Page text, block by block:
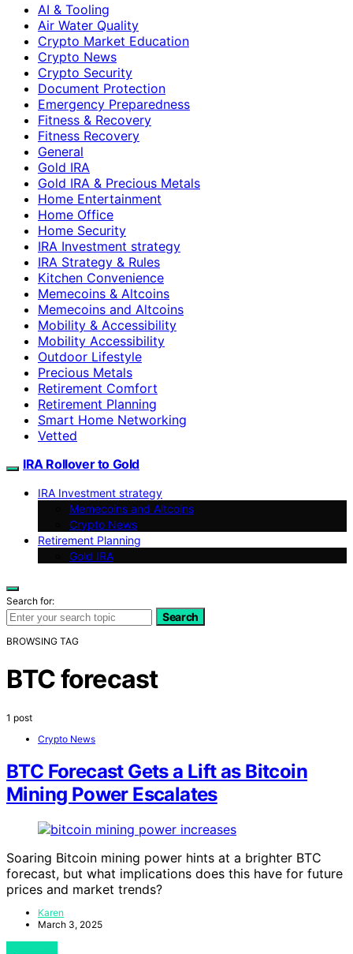
AI & Tooling
Air Water Quality
Crypto Market Education
Crypto News
Crypto Security
Document Protection
Emergency Preparedness
Fitness & Recovery
Fitness Recovery
General
Gold IRA
Gold IRA & Precious Metals
Home Entertainment
Home Office
Home Security
IRA Investment strategy
IRA Strategy & Rules
Kitchen Convenience
Memecoins & Altcoins
Memecoins and Altcoins
Mobility & Accessibility
Mobility Accessibility
Outdoor Lifestyle
Precious Metals
Retirement Comfort
Retirement Planning
Smart Home Networking
Vetted
IRA Rollover to Gold
IRA Investment strategy
Memecoins and Altcoins
Crypto News
Retirement Planning
Gold IRA
Search for:
Search
BROWSING TAG
BTC forecast
1 post
Crypto News
BTC Forecast Gets a Lift as Bitcoin
Mining Power Escalates
Soaring Bitcoin mining power hints at a brighter BTC
forecast, but what implications does this have for future
prices and market trends?
Karen
March 3, 2025